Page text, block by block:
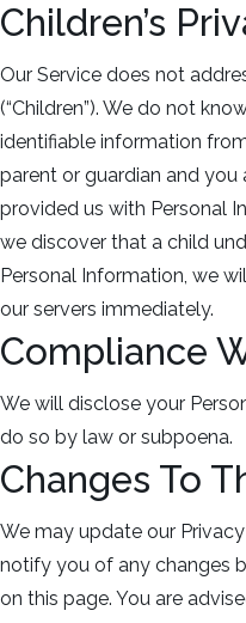
Children’s
Our Service does not
(“Children”). We do not
identifiable information
parent or guardian and you
provided us with Personal
we discover that a child
Personal Information, we
our servers immediately.
Compliance
We will disclose your
do so by law or subpoena.
Changes To
We may update our
notify you of any changes
on this page. You are